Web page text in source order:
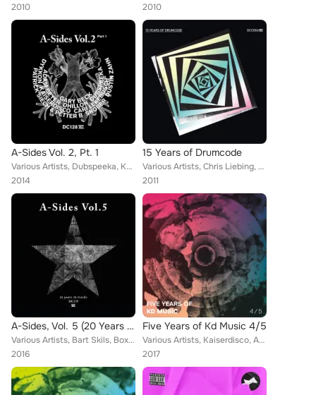
2010
2010
A-Sides Vol. 2, Pt. 1
Various Artists, Dubspeeka, Kaiserdisco, Cari Lekebusch, Dustin Zahn, Patrick Siech, Adam Beyer, Gary Beck, Skober, Dykkon, Dhil...
2014
15 Years of Drumcode
Various Artists, Chris Liebing, Mauro Picotto, Kaiserdisco, Cari Lekebusch, Gregor Tresher, Dustin Zahn, Harvey McKay, Adam Beye...
2011
A-Sides, Vol. 5 (20 Years 20 Tracks)
Various Artists, Bart Skils, Boxia, Layton Giordani, Enrico Sangiuliano, Juan Sanchez, Ian O'Donovan, Alan Fitzpatrick, Jay Lume...
2016
Five Years of Kd Music 4/5
Various Artists, Kaiserdisco, Arjun Vagale, Dema, Hollen, Steve Mulder, F.Sonik, Mr. Bizz, Kernel Key, Carlo Ruetz, Sian, Mladen...
2017